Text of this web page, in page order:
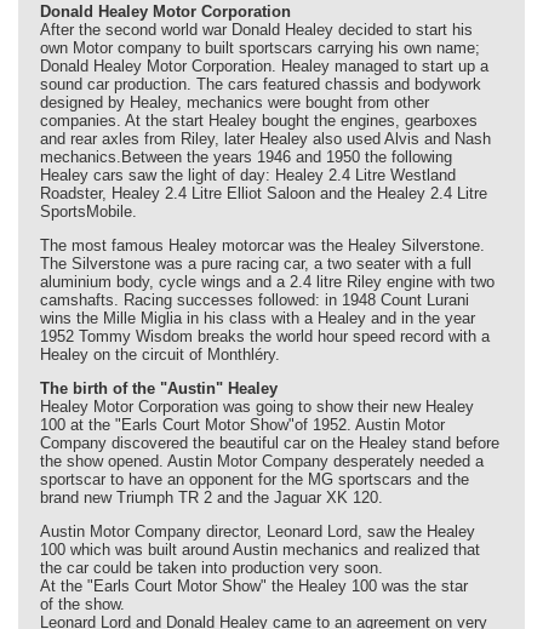
Donald Healey Motor Corporation
After the second world war Donald Healey decided to start his
own Motor company to built sportscars carrying his own name;
Donald Healey Motor Corporation. Healey managed to start up a
sound car production. The cars featured chassis and bodywork
designed by Healey, mechanics were bought from other
companies. At the start Healey bought the engines, gearboxes
and rear axles from Riley, later Healey also used Alvis and Nash
mechanics.Between the years 1946 and 1950 the following
Healey cars saw the light of day: Healey 2.4 Litre Westland
Roadster, Healey 2.4 Litre Elliot Saloon and the Healey 2.4 Litre
SportsMobile.
The most famous Healey motorcar was the Healey Silverstone.
The Silverstone was a pure racing car, a two seater with a full
aluminium body, cycle wings and a 2.4 litre Riley engine with two
camshafts. Racing successes followed: in 1948 Count Lurani
wins the Mille Miglia in his class with a Healey and in the year
1952 Tommy Wisdom breaks the world hour speed record with a
Healey on the circuit of Monthléry.
The birth of the "Austin" Healey
Healey Motor Corporation was going to show their new Healey
100 at the "Earls Court Motor Show"of 1952. Austin Motor
Company discovered the beautiful car on the Healey stand before
the show opened. Austin Motor Company desperately needed a
sportscar to have an opponent for the MG sportscars and the
brand new Triumph TR 2 and the Jaguar XK 120.
Austin Motor Company director, Leonard Lord, saw the Healey
100 which was built around Austin mechanics and realized that
the car could be taken into production very soon.
At the "Earls Court Motor Show" the Healey 100 was the star
of the show.
Leonard Lord and Donald Healey came to an agreement on very